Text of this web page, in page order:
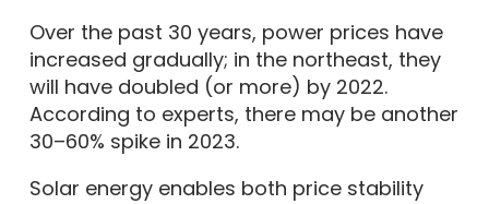
Over the past 30 years, power prices have
increased gradually; in the northeast, they
will have doubled (or more) by 2022.
According to experts, there may be another
30–60% spike in 2023.
Solar energy enables both price stability